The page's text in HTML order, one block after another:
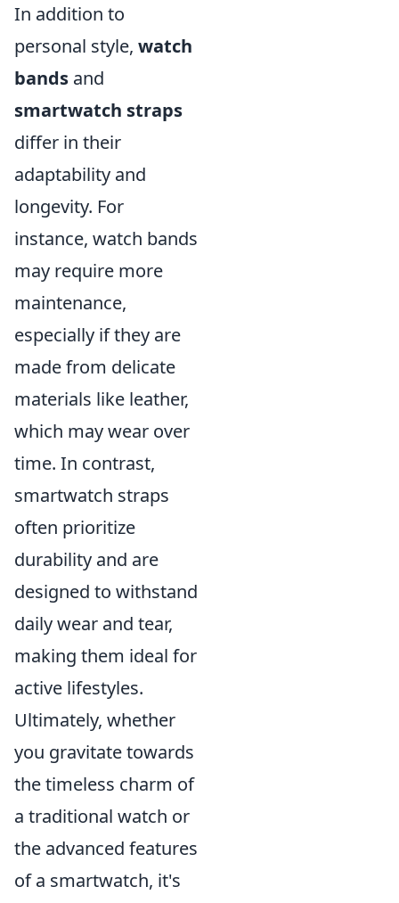
In addition to
personal style, watch
bands and
smartwatch straps
differ in their
adaptability and
longevity. For
instance, watch bands
may require more
maintenance,
especially if they are
made from delicate
materials like leather,
which may wear over
time. In contrast,
smartwatch straps
often prioritize
durability and are
designed to withstand
daily wear and tear,
making them ideal for
active lifestyles.
Ultimately, whether
you gravitate towards
the timeless charm of
a traditional watch or
the advanced features
of a smartwatch, it's